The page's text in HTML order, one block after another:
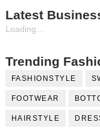
Latest
Loading...
Trending
FASHIONSTYLE
FOOTWEAR
HAIRSTYLE